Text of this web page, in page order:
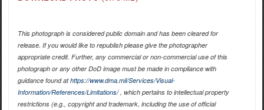
This photograph is considered public domain and has been cleared for
release. If you would like to republish please give the photographer
appropriate credit. Further, any commercial or non-commercial use of this
photograph or any other DoD image must be made in compliance with
guidance found athttps://www.dma.mil/Services/Visual-
Information/References/Limitations/, which pertains to intellectual property
restrictions (e.g., copyright and trademark, including the use of official